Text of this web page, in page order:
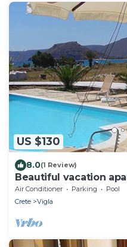
US $130
8.0(1 Review)
Beautiful vacation
on the beach
Air Conditioner Parking
Pool
Crete
Vigla